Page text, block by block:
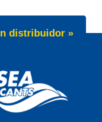
distribuidor »